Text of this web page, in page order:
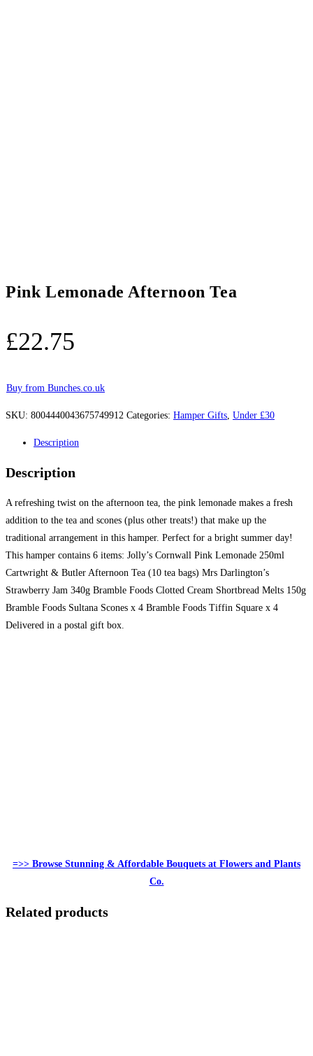
Pink Lemonade Afternoon Tea
£22.75
Buy from Bunches.co.uk
SKU: 8004440043675749912 Categories: Hamper Gifts Under £30
Description
Description
A refreshing twist on the afternoon tea, the pink lemonade makes a fresh
addition to the tea and scones (plus other treats!) that make up the
traditional arrangement in this hamper. Perfect for a bright summer day!
This hamper contains 6 items: Jolly’s Cornwall Pink Lemonade 250ml
Cartwright & Butler Afternoon Tea (10 tea bags) Mrs Darlington’s
Strawberry Jam 340g Bramble Foods Clotted Cream Shortbread Melts 150g
Bramble Foods Sultana Scones x 4 Bramble Foods Tiffin Square x 4
Delivered in a postal gift box.
=>> Browse Stunning & Affordable Bouquets at Flowers and Plants
Co.
Related products